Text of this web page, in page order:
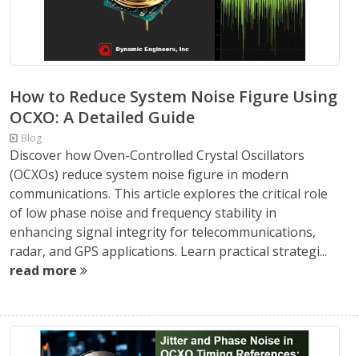
How to Reduce System Noise Figure Using
OCXO: A Detailed Guide
Blog
Discover how Oven-Controlled Crystal Oscillators
(OCXOs) reduce system noise figure in modern
communications. This article explores the critical role
of low phase noise and frequency stability in
enhancing signal integrity for telecommunications,
radar, and GPS applications. Learn practical strategi...
read more